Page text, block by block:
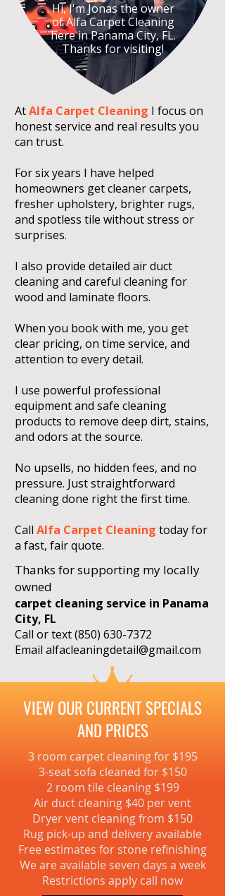
Hi, I'm Jonas the owner
of Alfa Carpet Cleaning
here in Panama City, FL.
Thanks for visiting!
AtAlfa Carpet Cleaning I focus on
honest service and real results you
can trust.
For six years I have helped
homeowners get cleaner carpets,
fresher upholstery, brighter rugs,
and spotless tile without stress or
surprises.
I also provide detailed air duct
cleaning and careful cleaning for
wood and laminate floors.
When you book with me, you get
clear pricing, on time service, and
attention to every detail.
I use powerful professional
equipment and safe cleaning
products to remove deep dirt, stains,
and odors at the source.
No upsells, no hidden fees, and no
pressure. Just straightforward
cleaning done right the first time.
Call Alfa Carpet Cleaning today for
a fast, fair quote.
Thanks for supporting my locally
owned
carpet cleaning service in Panama
City, FL
Call or text(850) 630-7372
Email alfacleaningdetail@gmail.com
VIEW OUR CURRENT SPECIALS
AND PRICES
3 room carpet cleaning for $195
3-seat sofa cleaned for $150
2 room tile cleaning $199
Air duct cleaning $40 per vent
Dryer vent cleaning from $150
Rug pick-up and delivery available
Free estimates for stone refinishing
We are available seven days a week
Restrictions apply call now